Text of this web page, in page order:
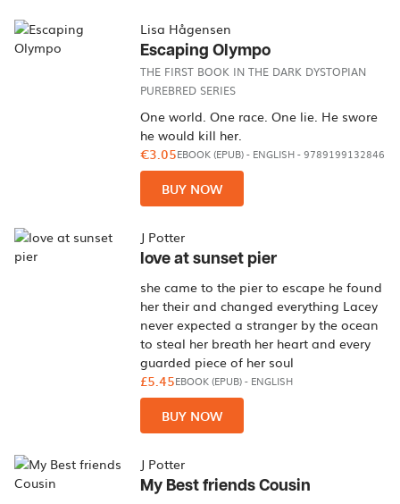
Lisa Hågensen
Escaping Olympo
THE FIRST BOOK IN THE DARK DYSTOPIAN
PUREBRED SERIES
One world. One race. One lie. He swore
he would kill her.
€3.05EBOOK (EPUB)- ENGLISH- 9789199132846
BUY NOW
J Potter
love at sunset pier
she came to the pier to escape he found
her their and changed everything Lacey
never expected a stranger by the ocean
to steal her breath her heart and every
guarded piece of her soul
£5.45EBOOK (EPUB)- ENGLISH
BUY NOW
J Potter
My Best friends Cousin